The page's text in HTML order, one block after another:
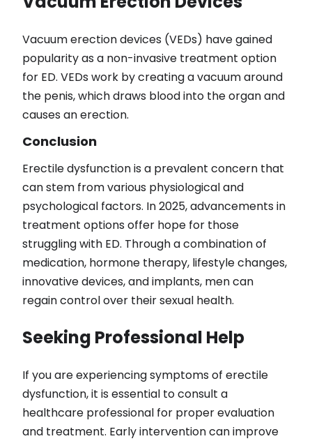
Vacuum erection devices (VEDs) have gained
popularity as a non-invasive treatment option
for ED. VEDs work by creating a vacuum around
the penis, which draws blood into the organ and
causes an erection.
Conclusion
Erectile dysfunction is a prevalent concern that
can stem from various physiological and
psychological factors. In 2025, advancements in
treatment options offer hope for those
struggling with ED. Through a combination of
medication, hormone therapy, lifestyle changes,
innovative devices, and implants, men can
regain control over their sexual health.
Seeking Professional Help
If you are experiencing symptoms of erectile
dysfunction, it is essential to consult a
healthcare professional for proper evaluation
and treatment. Early intervention can improve